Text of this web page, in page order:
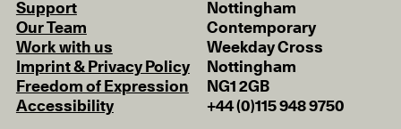
Support
Our Team
Work with us
Imprint & Privacy Policy
Freedom of Expression
Accessibility
Nottingham
Contemporary
Weekday Cross
Nottingham
NG1 2GB
+44 (0)115 948 9750